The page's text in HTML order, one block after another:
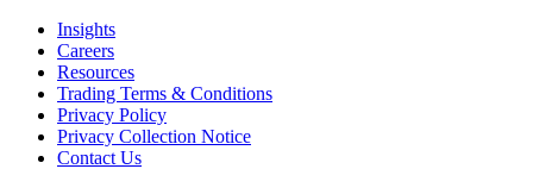
Insights
Careers
Resources
Trading Terms & Conditions
Privacy Policy
Privacy Collection Notice
Contact Us